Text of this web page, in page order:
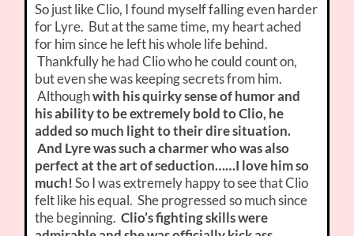
So just like Clio, I found myself falling even harder
for Lyre. But at the same time, my heart ached
for him since he left his whole life behind.
Thankfully he had Clio who he could count on,
but even she was keeping secrets from him.
Althoughwith his quirky sense of humor and
his ability to be extremely bold to Clio, he
added so much light to their dire situation.
And Lyre was such a charmer who was also
perfect at the art of seduction……I love him so
much!So I was extremely happy to see that Clio
felt like his equal. She progressed so much since
the beginning.Clio’s fighting skills were